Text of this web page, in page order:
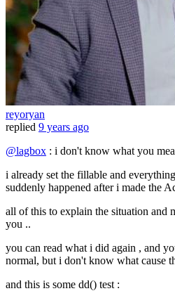
reyoryan
replied 9 years ago
@lagbox : i don't know what you
i already set the fillable and
suddenly happened after i made the
all of this to explain the situation and
you ..
you can read what i did again , and
normal, but i don't know what cause
and this is some dd() test :